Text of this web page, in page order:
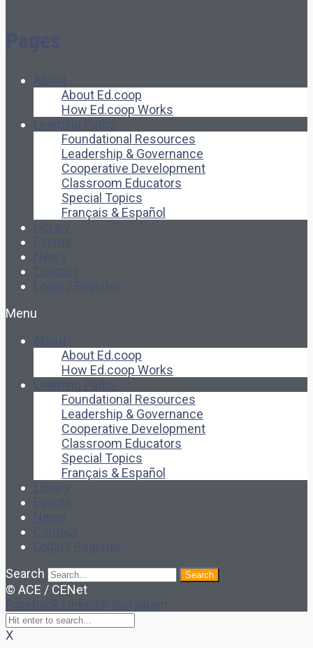
About Ed.coop
How Ed.coop Works
Foundational Resources
Leadership & Governance
Cooperative Development
Classroom Educators
Special Topics
Français & Español
Menu
About Ed.coop
How Ed.coop Works
Foundational Resources
Leadership & Governance
Cooperative Development
Classroom Educators
Special Topics
Français & Español
Search
Search
© ACE / CENet
X